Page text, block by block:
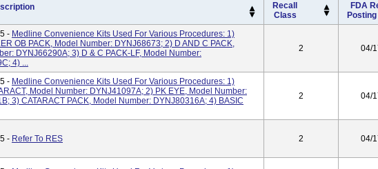
Recall
Class
FDA
- Medline Convenience Kits Used For Various Procedures: 1)
OB PACK, Model Number: DYNJ68673; 2) D AND C PACK,
DYNJ66290A; 3) D & C PACK-LF, Model Number:
4) ...
2 04/
- Medline Convenience Kits Used For Various Procedures: 1)
Model Number: DYNJ41097A; 2) PK EYE, Model Number:
3) CATARACT PACK, Model Number: DYNJ80316A; 4) BASIC
2 04/
- Refer To RES 2 04/